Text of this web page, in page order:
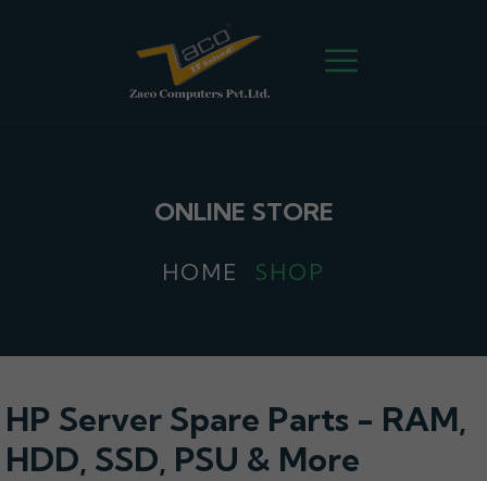
ONLINE STORE
HOME SHOP
HP Server Spare Parts - RAM,
HDD, SSD, PSU & More